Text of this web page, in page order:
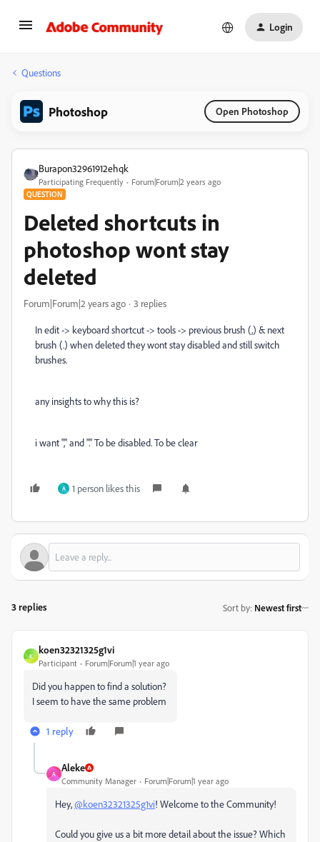
Login
Questions
Photoshop Open Photoshop
Burapon32961912ehqk
Participating Frequently Forum|Forum|2 years ago
QUESTION
Deleted shortcuts in
photoshop wont stay
deleted
Forum|Forum|2 years ago 3 replies
In edit -> keyboard shortcut -> tools -> previous brush (,) & next
brush (.) when deleted they wont stay disabled and still switch
brushes.
any insights to why this is?
i want "," and "." To be disabled. To be clear
A 1 person likes this
3 replies Sort by: Newest first
K
koen32321325g1vi
Participant Forum|Forum|1 year ago
Did you happen to find a solution?
I seem to have the same problem
1 reply
A
Aleke
Community Manager Forum|Forum|1 year ago
Hey,@koen32321325g1vi! Welcome to the Community!
Could you give us a bit more detail about the issue? Which